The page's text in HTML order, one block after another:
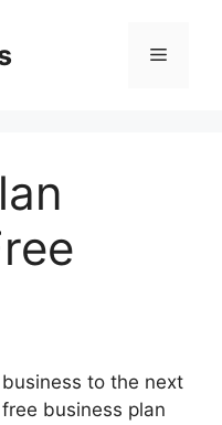
Menu
to the next
business plan